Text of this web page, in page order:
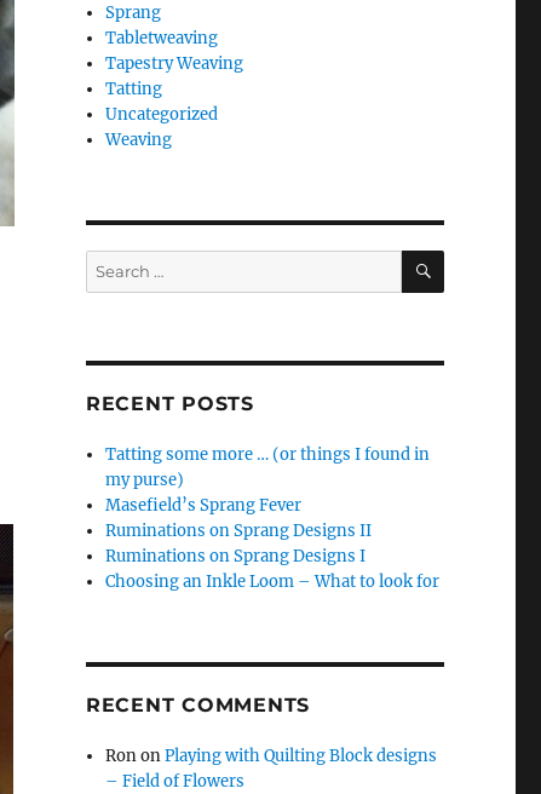
Sprang
Tabletweaving
Tapestry Weaving
Tatting
Uncategorized
Weaving
Search
for:
SEARCH
RECENT POSTS
Tatting some more … (or things I found in
my purse)
Masefield’s Sprang Fever
Ruminations on Sprang Designs II
Ruminations on Sprang Designs I
Choosing an Inkle Loom – What to look for
RECENT COMMENTS
RononPlaying with Quilting Block designs
– Field of Flowers